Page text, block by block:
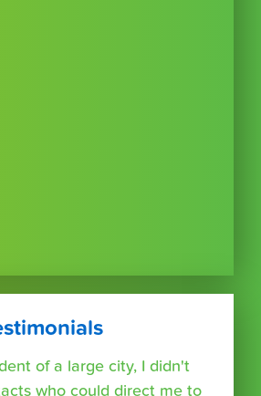
of a large city, I didn't
who could direct me to